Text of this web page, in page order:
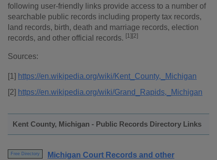
following user-friendly links provide access to a number of
searchable public records including property tax records,
land records, birth, death and marriage records, election
records, and other official records. [1] [2]
Sources:
[1] https://en.wikipedia.org/wiki/Kent_County,_Michigan
[2] https://en.wikipedia.org/wiki/Grand_Rapids,_Michigan
Kent County, Michigan - Public Records Directory Links
Free Directory
Michigan Court Records and other